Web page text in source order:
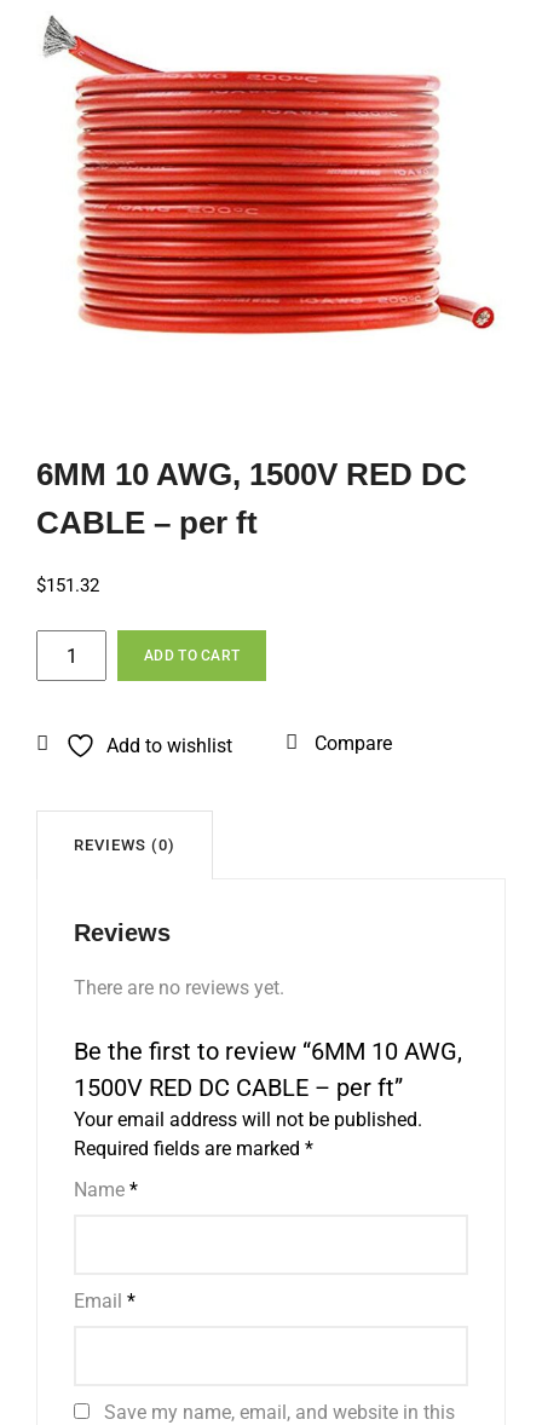
6MM 10 AWG, 1500V RED DC
CABLE – per ft
$151.32
6MM
1500V
CABLE
quantity
ADD TO CART
Add to wishlist Compare
REVIEWS (0)
Reviews
There are no reviews yet.
Be the first to review “6MM 10 AWG,
1500V RED DC CABLE – per ft”
Your email address will not be published.
Required fields are marked *
Name *
Email *
Save my name, email, and website in this